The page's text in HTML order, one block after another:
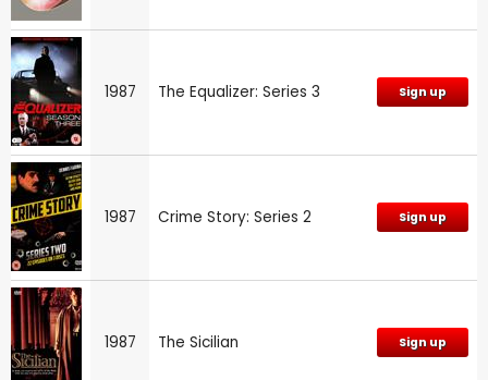
1987 The Equalizer: Series 3 Sign up
1987 Crime Story: Series 2 Sign up
1987 The Sicilian Sign up